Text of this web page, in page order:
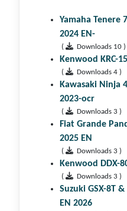
Yamaha Tenere
2024 EN-
( Downloads 10 )
Kenwood KRC-
( Downloads 4 )
Kawasaki Ninja
2023-ocr
( Downloads 3 )
Fiat Grande
2025 EN
( Downloads 3 )
Kenwood DDX-
( Downloads 3 )
Suzuki GSX-8T
EN 2026